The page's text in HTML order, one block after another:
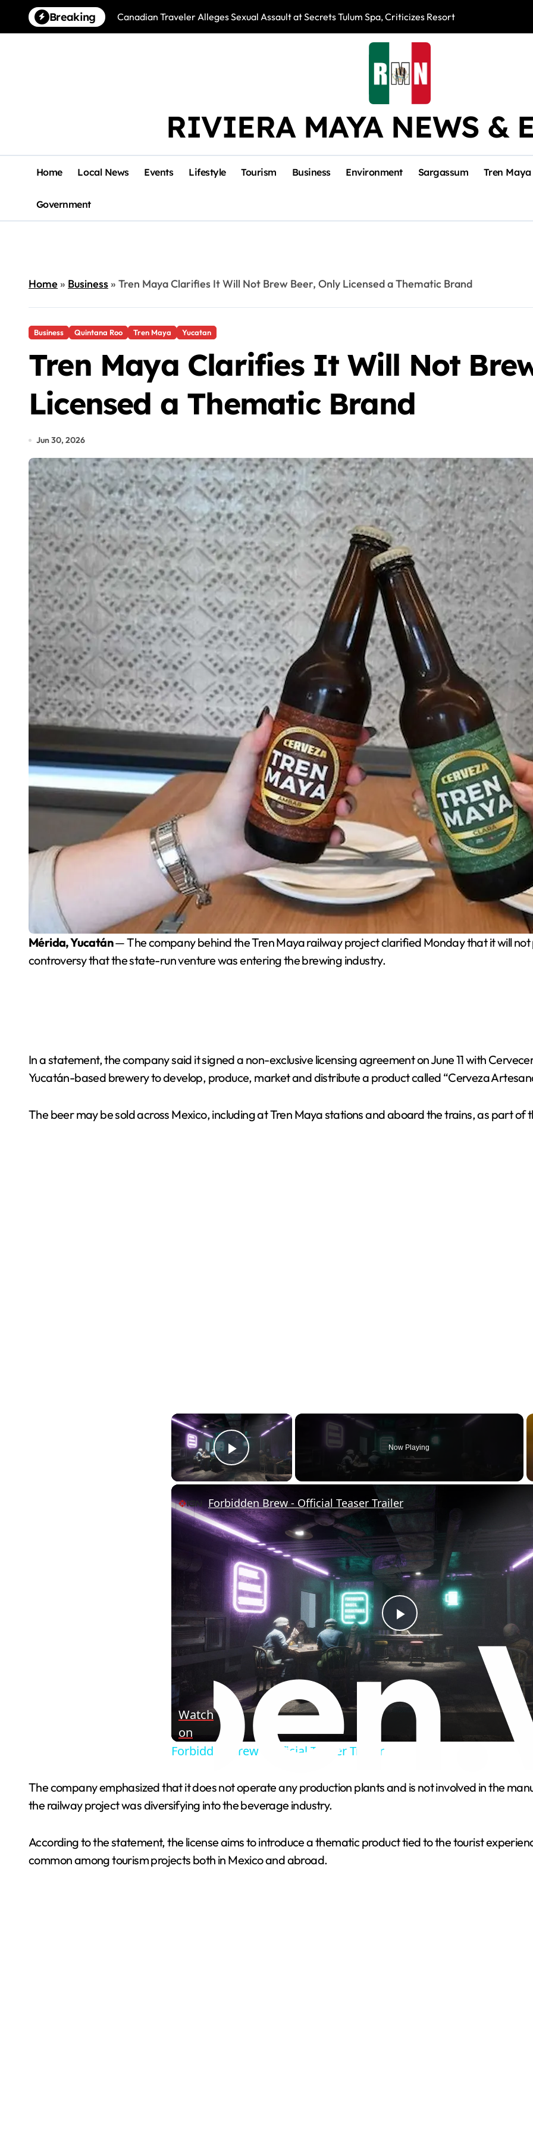
content
Breaking Canadian Traveler Alleges Sexual Assault at Secrets Tulum Spa, Criticizes Resort Response
RIVIERA MAYA NEWS &
Home Local News Events Lifestyle Tourism Business Environment Sargassum Tren Maya
Government
Home» Business» Tren Maya Clarifies It Will Not Brew Beer, Only Licensed a Thematic Brand
Business Quintana Roo Tren Maya Yucatan
Tren Maya Clarifies It Will Not
Licensed a Thematic Brand
Jun 30, 2026
Mérida, Yucatán— The company behind the Tren Maya railway project clarified Monday that it will
controversy that the state-run venture was entering the brewing industry.
In a statement, the company said it signed a non-exclusive licensing agreement on June 11 with
Yucatán-based brewery to develop, produce, market and distribute a product called “Cerveza
The beer may be sold across Mexico, including at Tren Maya stations and aboard the trains, as part of
×
Play Video
Now Playing
P
l
a
y
d
Forbidden Brew - Official Teaser Trailer
Watch
on
Forbidden Brew - Official Teaser Trailer
The company emphasized that it does not operate any production plants and is not involved in the
the railway project was diversifying into the beverage industry.
According to the statement, the license aims to introduce a thematic product tied to the tourist
common among tourism projects both in Mexico and abroad.